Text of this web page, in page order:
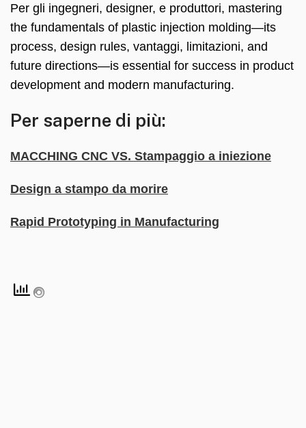
Per gli ingegneri, designer, e produttori, mastering
the fundamentals of plastic injection molding—its
process, design rules, vantaggi, limitazioni, and
future directions—is essential for success in product
development and modern manufacturing.
Per saperne di più:
MACCHING CNC VS. Stampaggio a iniezione
Design a stampo da morire
Rapid Prototyping in Manufacturing